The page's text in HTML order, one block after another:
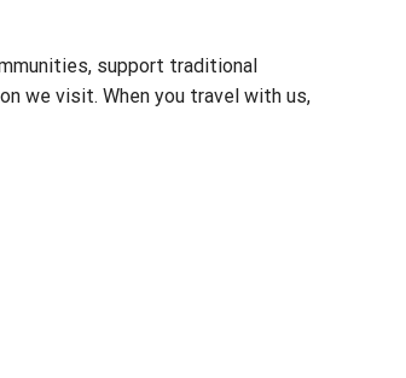
support traditional
we visit. When you travel with us,